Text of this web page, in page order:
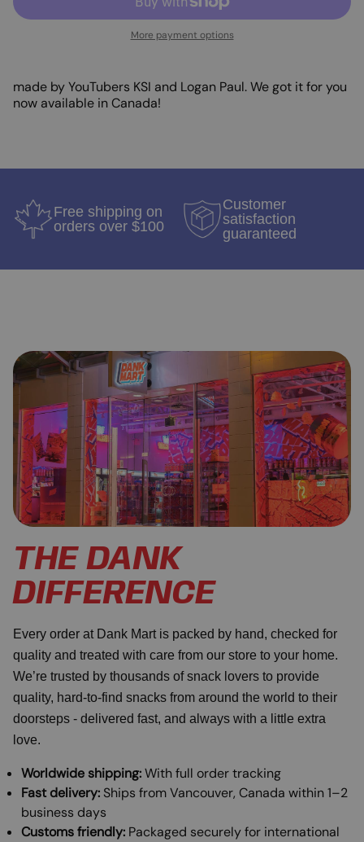
More payment options
made by YouTubers KSI and Logan Paul. We got it for you
now available in Canada!
Free shipping on
orders over $100
Customer
satisfaction
guaranteed
THE DANK
DIFFERENCE
Every order at Dank Mart is packed by hand, checked for
quality and treated with care from our store to your home.
We’re trusted by thousands of snack lovers to provide
quality, hard-to-find snacks from around the world to their
doorsteps - delivered fast, and always with a little extra
love.
Worldwide shipping:With full order tracking
Fast delivery: Ships from Vancouver, Canada within 1–2
business days
Customs friendly: Packaged securely for international